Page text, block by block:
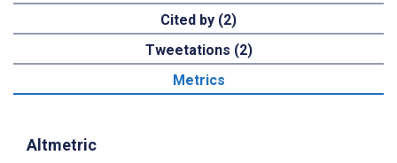
Cited by (2)
Tweetations (2)
Metrics
Altmetric